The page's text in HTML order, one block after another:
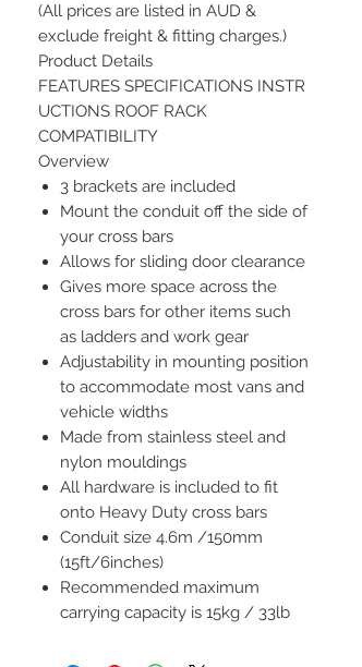
(All prices are listed in AUD &
exclude freight & fitting charges.)
Product Details
FEATURES SPECIFICATIONS INSTR
UCTIONS ROOF RACK
COMPATIBILITY
Overview
3 brackets are included
Mount the conduit off the side of
your cross bars
Allows for sliding door clearance
Gives more space across the
cross bars for other items such
as ladders and work gear
Adjustability in mounting position
to accommodate most vans and
vehicle widths
Made from stainless steel and
nylon mouldings
All hardware is included to fit
onto Heavy Duty cross bars
Conduit size 4.6m /150mm
(15ft/6inches)
Recommended maximum
carrying capacity is 15kg / 33lb